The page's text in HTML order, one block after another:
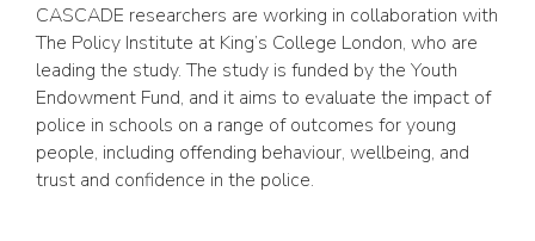
CASCADE researchers are working in collaboration with
The Policy Institute at King’s College London, who are
leading the study. The study is funded by the Youth
Endowment Fund, and it aims to evaluate the impact of
police in schools on a range of outcomes for young
people, including offending behaviour, wellbeing, and
trust and confidence in the police.